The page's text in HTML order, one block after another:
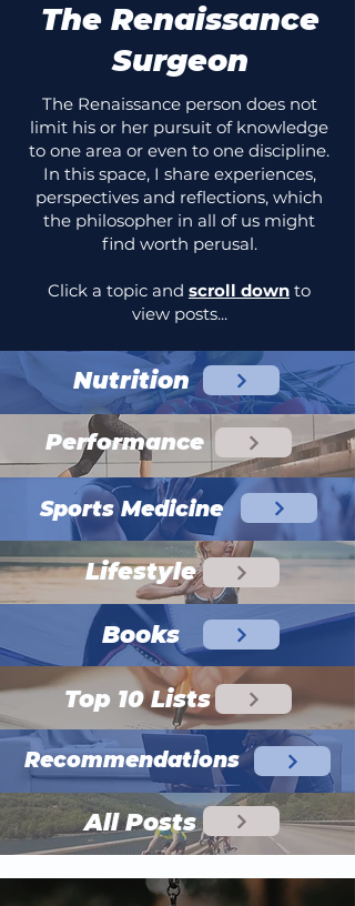
The Renaissance
Surgeon
The Renaissance person does not
limit his or her pursuit of knowledge
to one area or even to one discipline.
In this space, I share experiences,
perspectives and reflections, which
the philosopher in all of us might
find worth perusal.
Click a topic and scroll down to
view posts...
Nutrition
Performance
Sports Medicine
Lifestyle
Books
Top 10 Lists
Recommendations
All Posts